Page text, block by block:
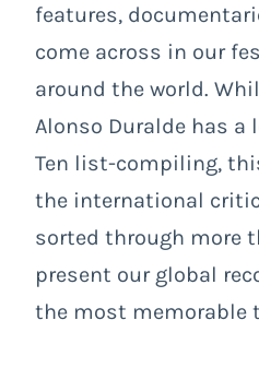
features,
come across in our
around the world.
Alonso Duralde has a
Ten list-compiling,
the international
sorted through more
present our global
the most memorable